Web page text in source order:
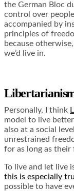
the German Bloc
control over
accompanied by
principles of
because
we’d live in.
Personally, I think
model to live
also at a social
unrestrained
for as long as their
To live and let live
this is especially
possible to have